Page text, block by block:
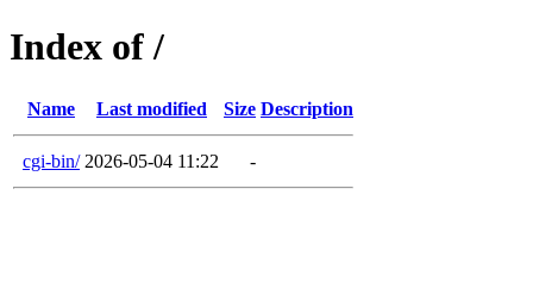
Index of /
Name Last modified Size Description
cgi-bin/ 2026-05-04 11:22 -